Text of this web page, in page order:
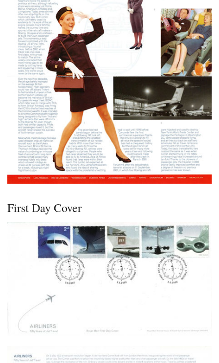
First Day Cover